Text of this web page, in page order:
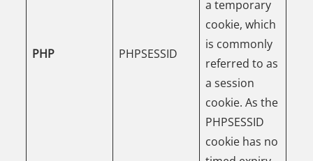
PHP PHPSESSID
a temporary
cookie, which
is commonly
referred to as
a session
cookie. As the
PHPSESSID
cookie has no